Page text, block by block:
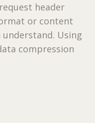
header
or content
Using
compression